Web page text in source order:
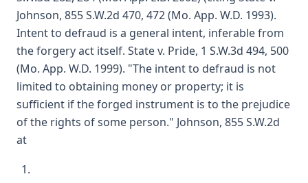
Johnson, 855 S.W.2d 470, 472 (Mo. App. W.D. 1993).
Intent to defraud is a general intent, inferable from
the forgery act itself. State v. Pride, 1 S.W.3d 494, 500
(Mo. App. W.D. 1999). "The intent to defraud is not
limited to obtaining money or property; it is
sufficient if the forged instrument is to the prejudice
of the rights of some person." Johnson, 855 S.W.2d
at